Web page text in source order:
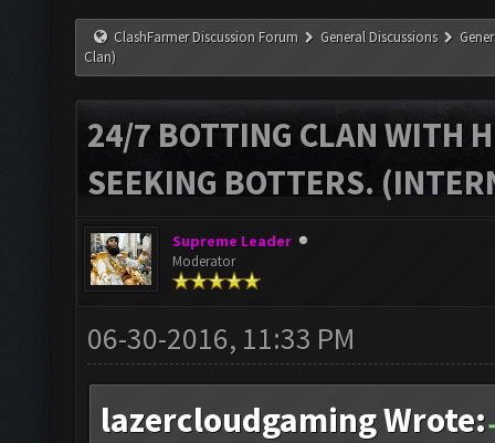
ClashFarmer Discussion Forum General Discussions
Clan)
24/7 BOTTING CLAN WITH
SEEKING BOTTERS.
Supreme Leader
Moderator
06-30-2016, 11:33 PM
lazercloudgaming Wrote: